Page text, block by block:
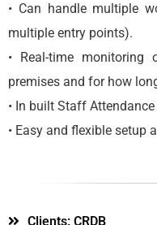
• Can handle multiple
multiple entry points).
• Real-time
premises and for how
• In built Staff
• Easy and flexible setup
Clients: CRDB